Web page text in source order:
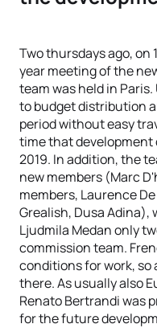
Two thursdays ago, on
year meeting of the
team was held in
to budget distribution
period without easy
time that
2019. In addition, the
new members (Marc
members, Laurence
Grealish, Dusa
Ljudmila Medan only
commission team.
conditions for work, so
there. As usually also
Renato Bertrandi was
for the future